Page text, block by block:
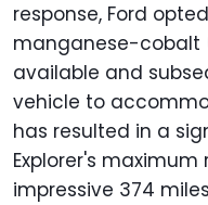
response, Ford
manganese-cobalt
available and
vehicle to
has resulted in a
Explorer's
impressive 374